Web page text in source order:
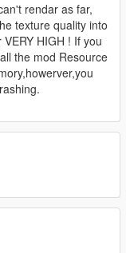
rendar as far,
texture quality into
HIGH ! If you
the mod Resource